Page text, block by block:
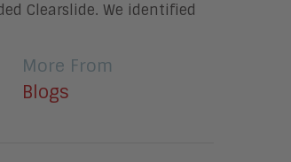
Clearslide. We identified
More From
Blogs